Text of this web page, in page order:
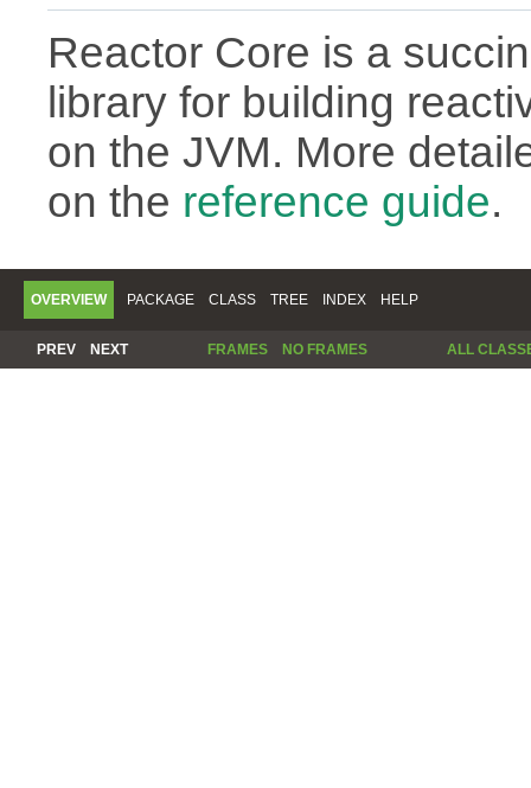
Reactor Core is a
library for building
on the JVM. More
on the reference guide.
OVERVIEW PACKAGE CLASS TREE INDEX HELP
PREV NEXT FRAMES NO FRAMES ALL